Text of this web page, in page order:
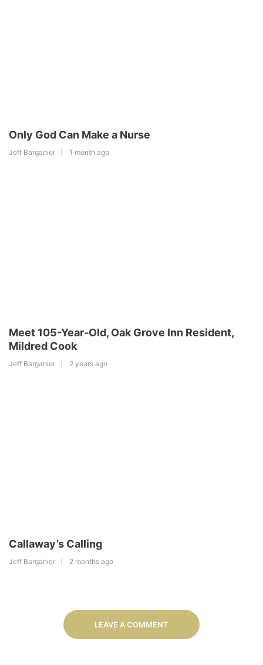
Only God Can Make a Nurse
Jeff Barganier 1 month ago
Meet 105-Year-Old, Oak Grove Inn Resident,
Mildred Cook
Jeff Barganier 2 years ago
Callaway’s Calling
Jeff Barganier 2 months ago
LEAVE A COMMENT